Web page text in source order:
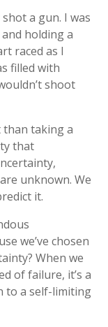
a gun. I was
holding a
raced as I
filled with
shoot
than taking a
that
unknown. We
it.
we’ve chosen
When we
of failure, it’s a
to a self-limiting